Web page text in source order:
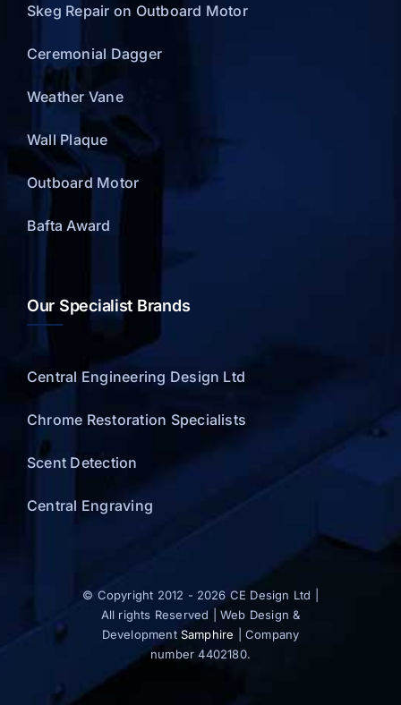
Skeg Repair on Outboard Motor
Ceremonial Dagger
Weather Vane
Wall Plaque
Outboard Motor
Bafta Award
Our Specialist Brands
Central Engineering Design Ltd
Chrome Restoration Specialists
Scent Detection
Central Engraving
© Copyright 2012 - 2026 CE Design Ltd |
All rights Reserved | Web Design &
Development Samphire | Company
number 4402180.